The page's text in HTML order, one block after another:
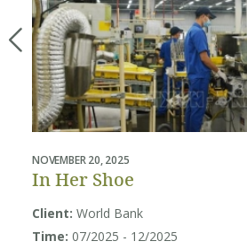
NOVEMBER 20, 2025
In Her Shoe
Client: World Bank
Time: 07/2025 - 12/2025